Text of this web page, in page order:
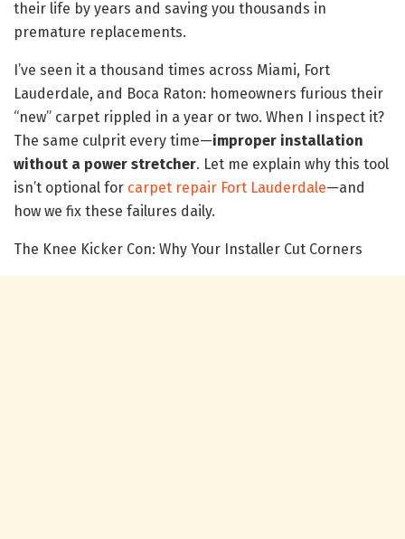
their life by years and saving you thousands in
premature replacements.
I’ve seen it a thousand times across Miami, Fort
Lauderdale, and Boca Raton: homeowners furious their
“new” carpet rippled in a year or two. When I inspect it?
The same culprit every time—improper installation
without a power stretcher. Let me explain why this tool
isn’t optional for carpet repair Fort Lauderdale—and
how we fix these failures daily.
The Knee Kicker Con: Why Your Installer Cut Corners